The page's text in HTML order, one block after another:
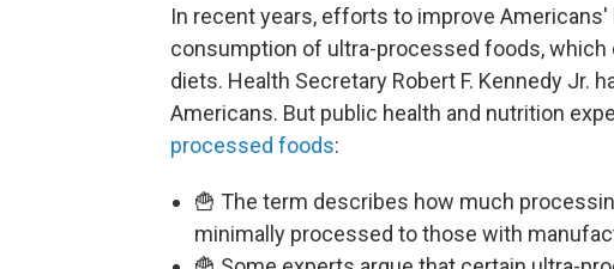
In recent years, efforts to improve
consumption of ultra-processed foods,
diets. Health Secretary Robert F. Kennedy Jr.
Americans. But public health and nutrition
processed foods:
🍟 The term describes how much
minimally processed to those with